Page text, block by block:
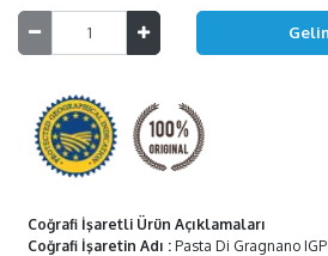
Coğrafi İşaretli Ürün Açıklamaları
Coğrafi İşaretin Adı : Pasta Di Gragnano IGP